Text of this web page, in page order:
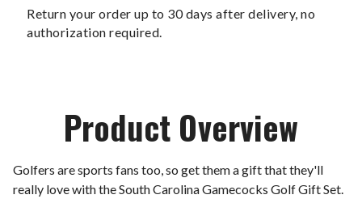
Return your order up to 30 days after delivery, no
authorization required.
Product Overview
Golfers are sports fans too, so get them a gift that they'll
really love with the South Carolina Gamecocks Golf Gift Set.